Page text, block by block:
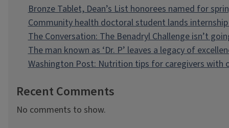
Bronze Tablet, Dean’s List honorees named for
Community health doctoral student lands
The Conversation: The Benadryl Challenge isn’t
The man known as ‘Dr. P’ leaves a legacy of
Washington Post: Nutrition tips for caregivers with
Recent Comments
No comments to show.